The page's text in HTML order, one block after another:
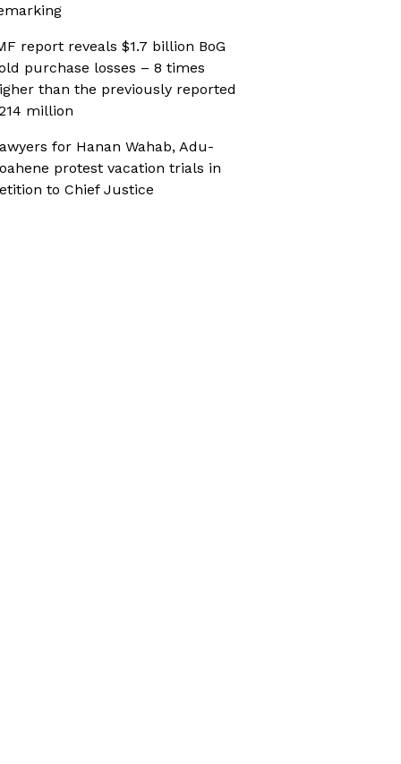
report reveals $1.7 billion BoG
purchase losses – 8 times
than the previously reported
million
for Hanan Wahab, Adu-
protest vacation trials in
to Chief Justice